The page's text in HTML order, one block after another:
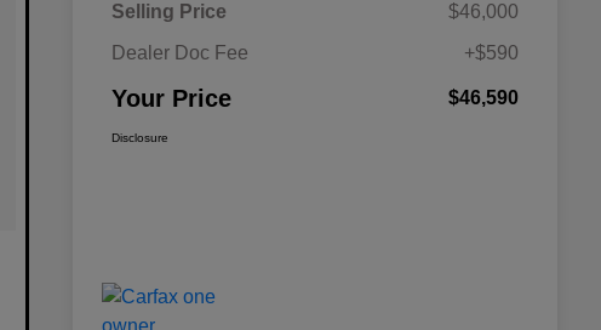
Selling Price
$46,000
Dealer Doc Fee
+$590
Your Price $46,590
Disclosure